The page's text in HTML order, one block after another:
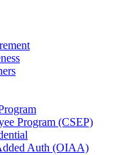
Program (CSEP)
Auth (OIAA)